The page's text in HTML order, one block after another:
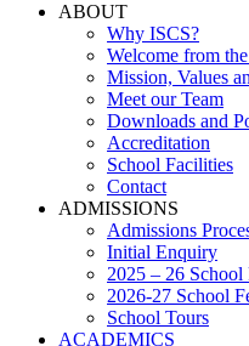
ABOUT
Why ISCS?
Welcome from
Mission, Values
Meet our Team
Downloads and
Accreditation
School Facilities
Contact
ADMISSIONS
Admissions
Initial Enquiry
2025 – 26 School
2026-27 School
School Tours
ACADEMICS